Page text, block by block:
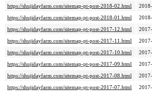
https://shujidayfarm.com/sitemap-pt-post-2018-02.html
https://shujidayfarm.com/sitemap-pt-post-2018-01.html
https://shujidayfarm.com/sitemap-pt-post-2017-12.html
https://shujidayfarm.com/sitemap-pt-post-2017-11.html
https://shujidayfarm.com/sitemap-pt-post-2017-10.html
https://shujidayfarm.com/sitemap-pt-post-2017-09.html
https://shujidayfarm.com/sitemap-pt-post-2017-08.html
https://shujidayfarm.com/sitemap-pt-post-2017-07.html